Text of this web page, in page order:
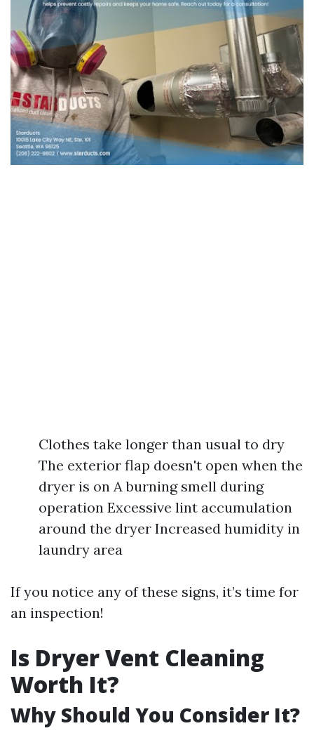
Clothes take longer than usual to dry
The exterior flap doesn't open when the
dryer is on A burning smell during
operation Excessive lint accumulation
around the dryer Increased humidity in
laundry area
If you notice any of these signs, it’s time for
an inspection!
Is Dryer Vent Cleaning
Worth It?
Why Should You Consider It?